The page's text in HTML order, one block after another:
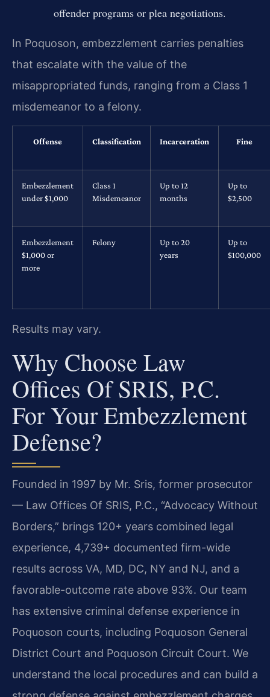
offender programs or plea negotiations.
In Poquoson, embezzlement carries penalties
that escalate with the value of the
misappropriated funds, ranging from a Class 1
misdemeanor to a felony.
Offense Classification Incarceration Fine
Embezzlement
under $1,000
Class 1
Misdemeanor
Up to 12
months
Up to
$2,500
Embezzlement
$1,000 or
more
Felony
Up to 20
years
Up to
$100,000
Results may vary.
Why Choose Law
Offices Of SRIS, P.C.
For Your Embezzlement
Defense?
Founded in 1997 by Mr. Sris, former prosecutor
— Law Offices Of SRIS, P.C., “Advocacy Without
Borders,” brings 120+ years combined legal
experience, 4,739+ documented firm-wide
results across VA, MD, DC, NY and NJ, and a
favorable-outcome rate above 93%. Our team
has extensive criminal defense experience in
Poquoson courts, including Poquoson General
District Court and Poquoson Circuit Court. We
understand the local procedures and can build a